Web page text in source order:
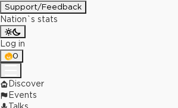
Support/Feedback
Nation`s stats
Log in
0
Discover
Events